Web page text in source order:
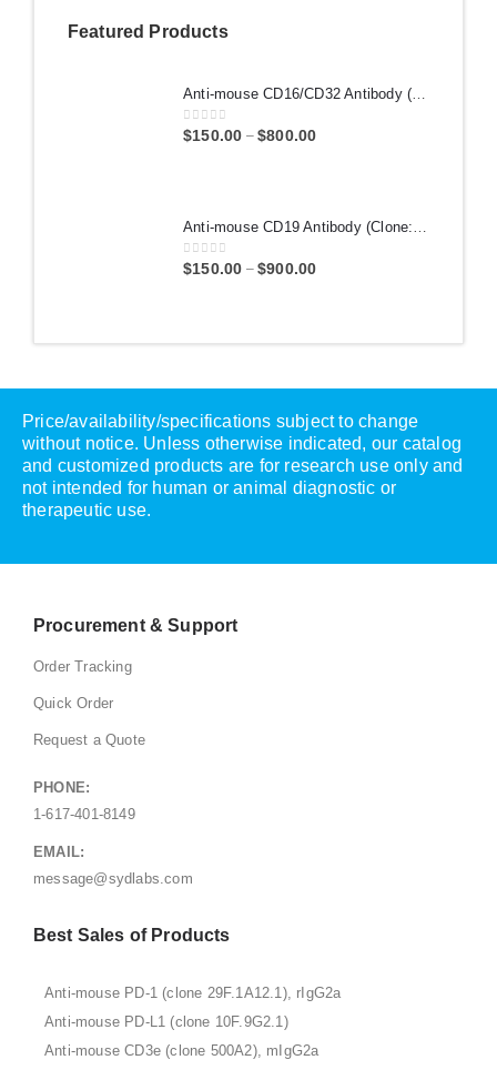
Featured Products
Anti-mouse CD16/CD32 Antibody (Clone: 2.4G2) | PA007389.r2b
0out of 5
$150.00 –$800.00
Anti-mouse CD19 Antibody (Clone: 1D3) | PA007363.r2a
0out of 5
$150.00 –$900.00
Price/availability/specifications subject to change
without notice. Unless otherwise indicated, our catalog
and customized products are for research use only and
not intended for human or animal diagnostic or
therapeutic use.
Procurement & Support
Order Tracking
Quick Order
Request a Quote
PHONE:
1-617-401-8149
EMAIL:
message@sydlabs.com
Best Sales of Products
Anti-mouse PD-1 (clone 29F.1A12.1), rIgG2a
Anti-mouse PD-L1 (clone 10F.9G2.1)
Anti-mouse CD3e (clone 500A2), mIgG2a